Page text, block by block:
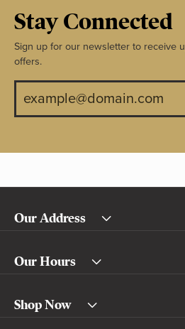
Stay Connected
Sign up for our newsletter to receive
offers.
Our Address
Our Hours
Shop Now